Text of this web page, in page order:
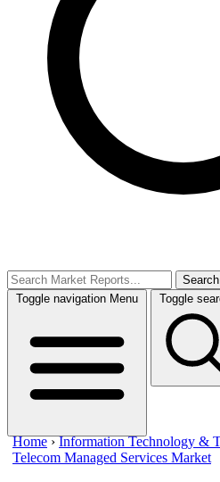
Search
Toggle navigation Menu Toggle
Home ›Information Technology &
Telecom Managed Services Market